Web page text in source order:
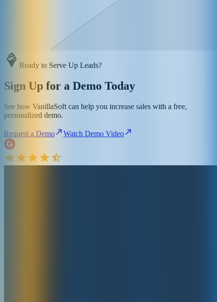
Ready to Serve Up Leads?
Sign Up for a Demo Today
See how VanillaSoft can help you increase sales with a free,
personalized demo.
Request a Demo Watch Demo Video